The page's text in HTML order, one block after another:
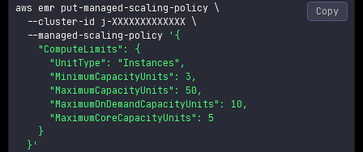
aws emr put-managed-scaling-policy \
  --cluster-id j-XXXXXXXXXXXXX
\
  --managed-scaling-policy
'{
    "ComputeLimits": {
      "UnitType": "Instances",
      "MinimumCapacityUnits": 3,
      "MaximumCapacityUnits": 50,
      "MaximumOnDemandCapacityUnits": 10,
      "MaximumCoreCapacityUnits": 5
    }
  }'
Copy